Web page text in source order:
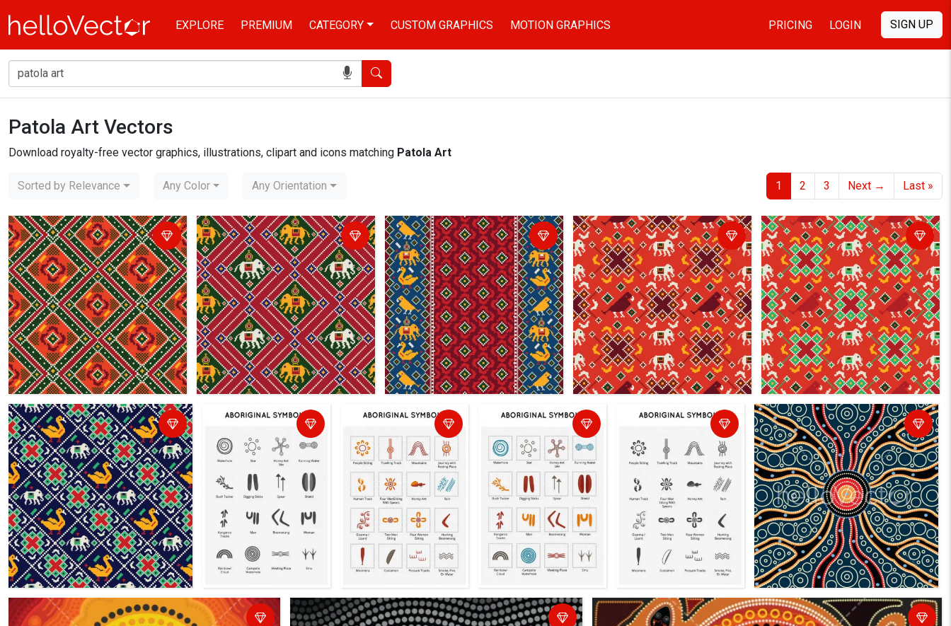
EXPLORE PREMIUM CATEGORY CUSTOM GRAPHICS MOTION GRAPHICS PRICING LOGIN SIGN UP
Search
Home
Patola Art Vectors
Download royalty-free vector graphics, illustrations, clipart and icons matching Patola Art
1 2 3 Next → Last »
Sorted by Relevance Any Color Any Orientation